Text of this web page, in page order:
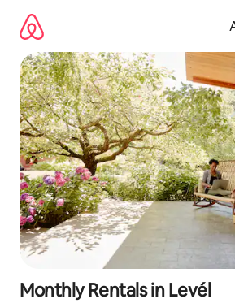
content
Monthly Rentals in Levél